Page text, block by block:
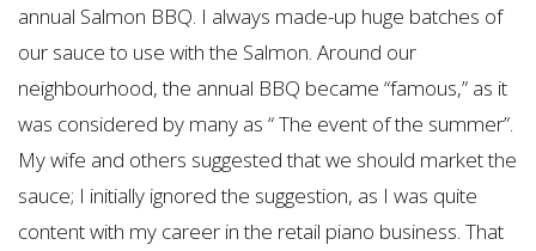
annual Salmon BBQ. I always made-up huge batches of
our sauce to use with the Salmon. Around our
neighbourhood, the annual BBQ became “famous,” as it
was considered by many as “ The event of the summer”.
My wife and others suggested that we should market the
sauce; I initially ignored the suggestion, as I was quite
content with my career in the retail piano business. That